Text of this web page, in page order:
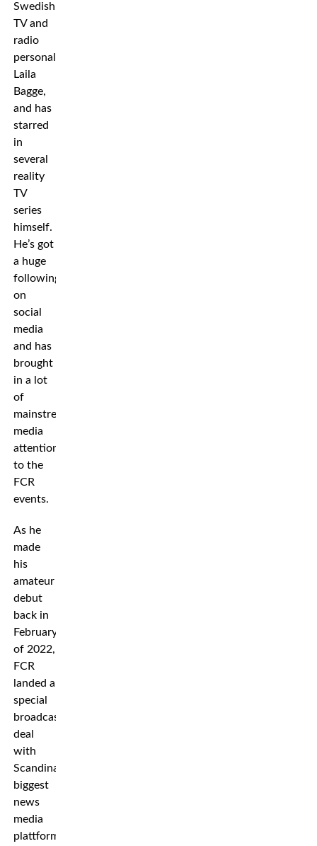
Swedish
TV and
radio
personality
Laila
Bagge,
and has
starred
in
several
reality
TV
series
himself.
He’s got
a huge
following
on
social
media
and has
brought
in a lot
of
mainstream
media
attention
to the
FCR
events.
As he
made
his
amateur
debut
back in
February
of 2022,
FCR
landed a
special
broadcast
deal
with
Scandinavia’s
biggest
news
media
plattform